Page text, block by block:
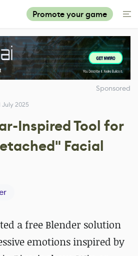
Promote your game
Sponsored
July 2025
Inspired Tool for
Facial
a free Blender solution
emotions inspired by